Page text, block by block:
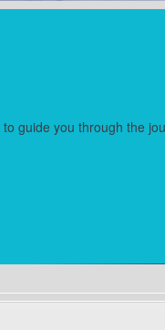
to guide you through the